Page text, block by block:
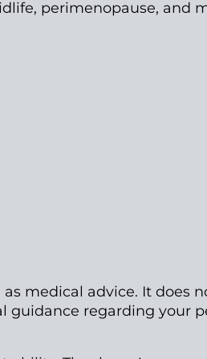
perimenopause, and
medical advice. It does
guidance regarding your